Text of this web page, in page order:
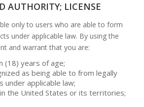
AUTHORITY; LICENSE
only to users who are able to form
under applicable law. By using the
and warrant that you are:
(18) years of age;
as being able to from legally
under applicable law;
the United States or its territories;